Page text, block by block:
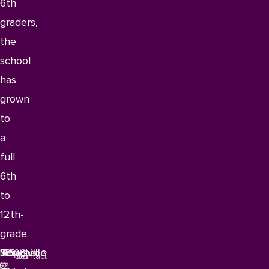
6th
graders,
the
school
has
grown
to
a
full
6th
to
12th-
grade.
Soulsville
1115
Memphis,
Tennessee
38106
Get
Contact